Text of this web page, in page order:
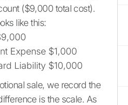
($9,000 total cost).
like this:
Expense $1,000
Liability $10,000
sale, we record the
is the scale. As